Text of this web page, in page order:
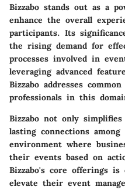
Bizzabo stands out as a
enhance the overall
participants. Its
the rising demand for
processes involved in
leveraging advanced
Bizzabo addresses
professionals in this
Bizzabo not only
lasting connections
environment where
their events based on
Bizzabo's core offerings
elevate their event